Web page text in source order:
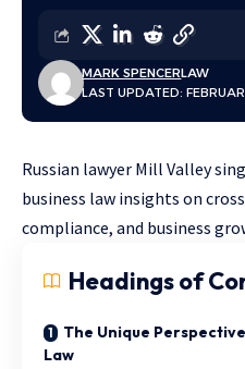
LAST UPDATED:
MARK SPENCERLAW
Russian lawyer Mill Valley
business law insights on
compliance, and business
Headings of
The Unique
Law